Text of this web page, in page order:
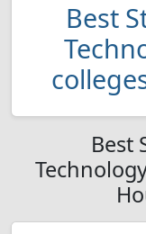
Best
Best